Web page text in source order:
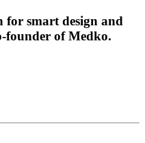
for smart design and
founder of Medko.